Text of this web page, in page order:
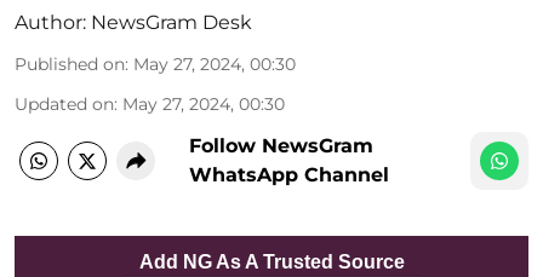
Author: NewsGram Desk
Published on: May 27, 2024, 00:30
Updated on: May 27, 2024, 00:30
Follow NewsGram
WhatsApp Channel
Add NG As A Trusted Source